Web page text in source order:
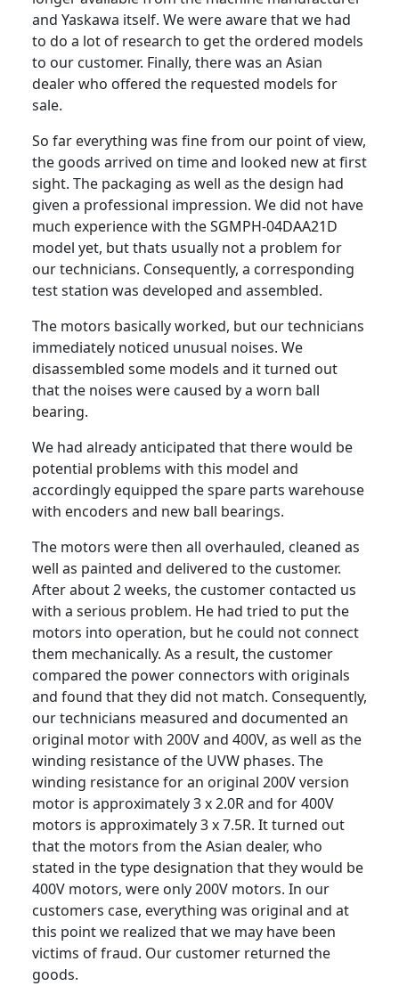
and Yaskawa itself. We were aware that we had
to do a lot of research to get the ordered models
to our customer. Finally, there was an Asian
dealer who offered the requested models for
sale.
So far everything was fine from our point of view,
the goods arrived on time and looked new at first
sight. The packaging as well as the design had
given a professional impression. We did not have
much experience with the SGMPH-04DAA21D
model yet, but thats usually not a problem for
our technicians. Consequently, a corresponding
test station was developed and assembled.
The motors basically worked, but our technicians
immediately noticed unusual noises. We
disassembled some models and it turned out
that the noises were caused by a worn ball
bearing.
We had already anticipated that there would be
potential problems with this model and
accordingly equipped the spare parts warehouse
with encoders and new ball bearings.
The motors were then all overhauled, cleaned as
well as painted and delivered to the customer.
After about 2 weeks, the customer contacted us
with a serious problem. He had tried to put the
motors into operation, but he could not connect
them mechanically. As a result, the customer
compared the power connectors with originals
and found that they did not match. Consequently,
our technicians measured and documented an
original motor with 200V and 400V, as well as the
winding resistance of the UVW phases. The
winding resistance for an original 200V version
motor is approximately 3 x 2.0R and for 400V
motors is approximately 3 x 7.5R. It turned out
that the motors from the Asian dealer, who
stated in the type designation that they would be
400V motors, were only 200V motors. In our
customers case, everything was original and at
this point we realized that we may have been
victims of fraud. Our customer returned the
goods.